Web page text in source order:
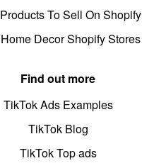
To Sell On Shopify
Decor Shopify Stores
Find out more
TikTok Ads Examples
TikTok Blog
TikTok Top ads